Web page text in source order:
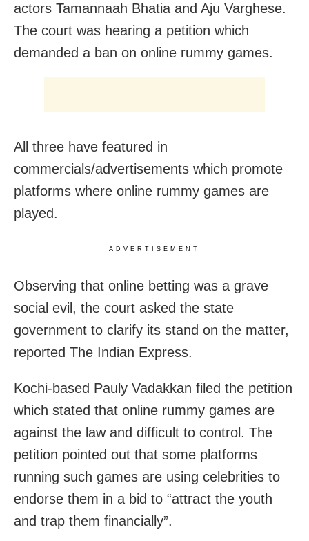
actors Tamannaah Bhatia and Aju Varghese.
The court was hearing a petition which
demanded a ban on online rummy games.
All three have featured in
commercials/advertisements which promote
platforms where online rummy games are
played.
ADVERTISEMENT
Observing that online betting was a grave
social evil, the court asked the state
government to clarify its stand on the matter,
reported The Indian Express.
Kochi-based Pauly Vadakkan filed the petition
which stated that online rummy games are
against the law and difficult to control. The
petition pointed out that some platforms
running such games are using celebrities to
endorse them in a bid to “attract the youth
and trap them financially”.